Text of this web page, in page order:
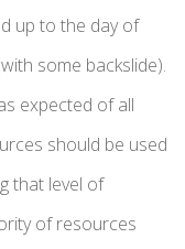
up to the day of
some backslide).
expected of all
should be used
that level of
of resources